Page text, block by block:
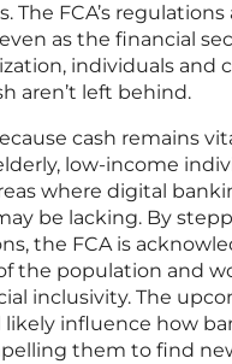
The FCA’s
as the financial
individuals and
aren’t left behind.
cash remains
low-income
where digital
be lacking. By
the FCA is
the population and
inclusivity. The
likely influence how
them to find